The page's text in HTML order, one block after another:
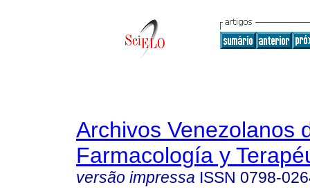
Archivos Venezolanos
Farmacología y
versão impressa ISSN 0798-